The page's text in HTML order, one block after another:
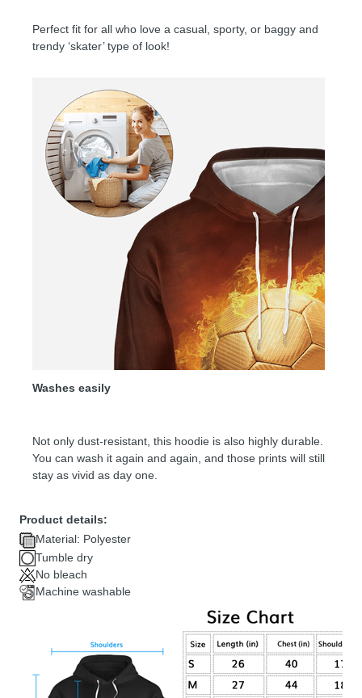
Perfect fit for all who love a casual, sporty, or baggy and
trendy ‘skater’ type of look!
Washes easily
Not only dust-resistant, this hoodie is also highly durable.
You can wash it again and again, and those prints will still
stay as vivid as day one.
Product details:
Material: Polyester
Tumble dry
No bleach
Machine washable